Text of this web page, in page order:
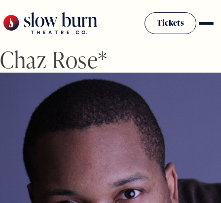
to
content
Tickets
Chaz Rose*